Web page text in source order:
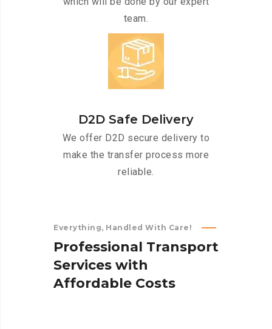
team.
D2D Safe Delivery
We offer D2D secure delivery to
make the transfer process more
reliable.
Everything, Handled With Care!
Professional Transport
Services with
Affordable Costs